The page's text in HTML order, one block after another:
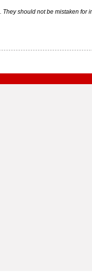
should not be mistaken